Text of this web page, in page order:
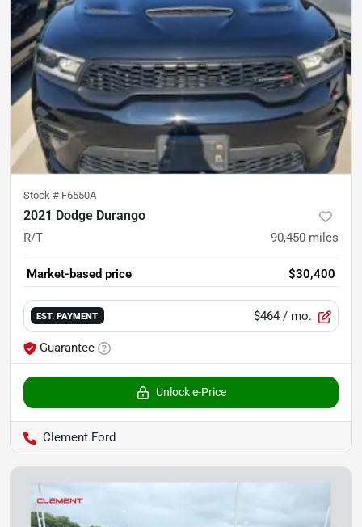
Stock # F6550A
2021 Dodge Durango
R/T 90,450 miles
Market-based price $30,400
EST. PAYMENT $464 / mo.
Guarantee
Unlock e-Price
Clement Ford